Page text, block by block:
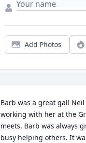
Add Photos
Barb was a great gal!
working with her at the
meets. Barb was always
busy helping others. It